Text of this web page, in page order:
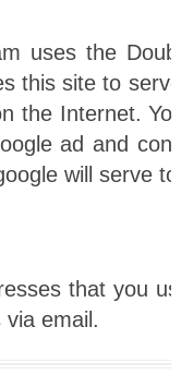
uses the
this site to
the Internet.
ad and
will serve
that you
email.